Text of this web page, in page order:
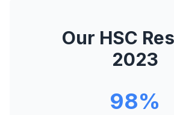
Our HSC
2023
98%